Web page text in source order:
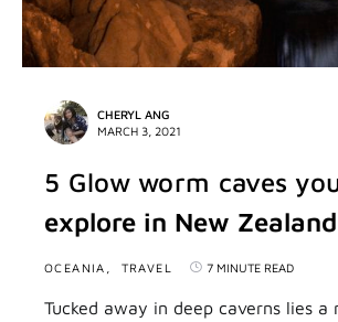
CHERYL ANG
MARCH 3, 2021
5 Glow worm caves
explore in New Zealand
OCEANIA TRAVEL 7 MINUTE READ
Tucked away in deep caverns lies a